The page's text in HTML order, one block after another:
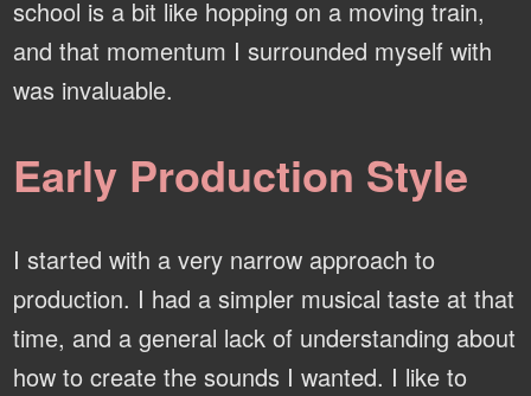
school is a bit like hopping on a moving train,
and that momentum I surrounded myself with
was invaluable.
Early Production Style
I started with a very narrow approach to
production. I had a simpler musical taste at that
time, and a general lack of understanding about
how to create the sounds I wanted. I like to